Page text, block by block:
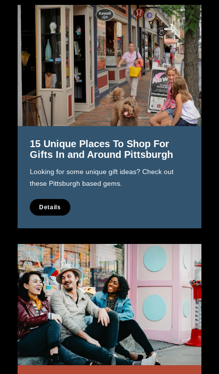
15 Unique Places To Shop For
Gifts In and Around Pittsburgh
Looking for some unique gift ideas? Check out
these Pittsburgh based gems.
Details